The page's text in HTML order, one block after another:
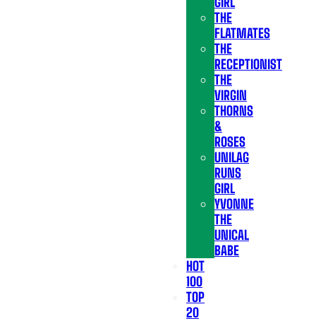
THE
FLATMATES
THE
RECEPTIONIST
THE
VIRGIN
THORNS
&
ROSES
UNILAG
RUNS
GIRL
YVONNE
THE
UNICAL
BABE
HOT
100
TOP
20